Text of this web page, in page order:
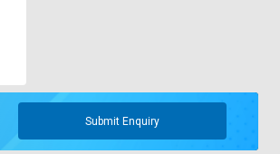
Submit Enquiry